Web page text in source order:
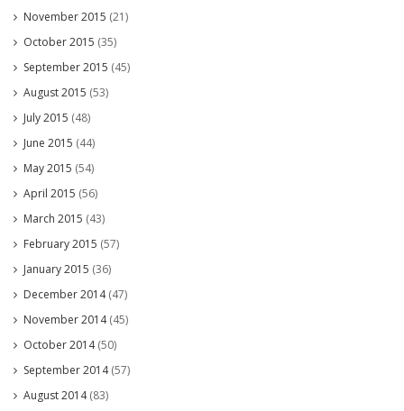
November 2015 (21)
October 2015 (35)
September 2015 (45)
August 2015 (53)
July 2015 (48)
June 2015 (44)
May 2015 (54)
April 2015 (56)
March 2015 (43)
February 2015 (57)
January 2015 (36)
December 2014(47)
November 2014(45)
October 2014(50)
September 2014(57)
August 2014(83)